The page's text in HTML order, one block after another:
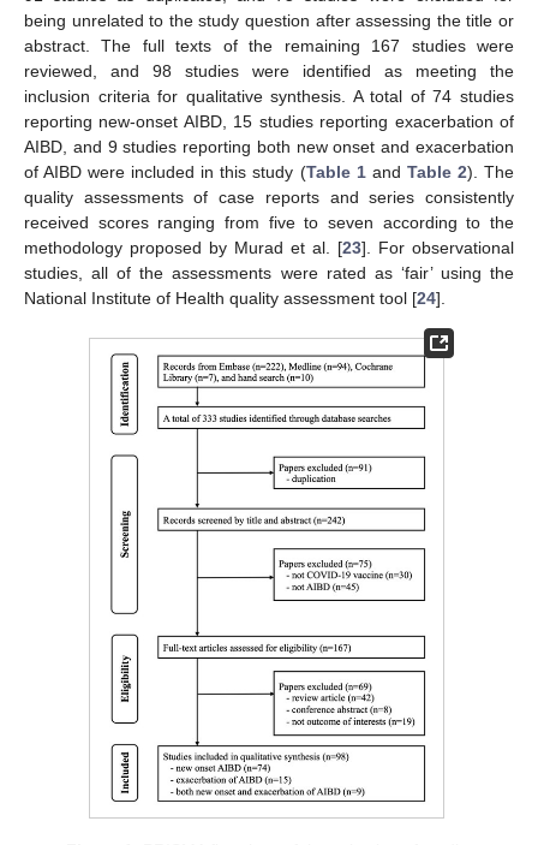
being unrelated to the study question after assessing the title or
abstract. The full texts of the remaining 167 studies were
reviewed, and 98 studies were identified as meeting the
inclusion criteria for qualitative synthesis. A total of 74 studies
reporting new-onset AIBD, 15 studies reporting exacerbation of
AIBD, and 9 studies reporting both new onset and exacerbation
of AIBD were included in this study (Table 1and Table 2). The
quality assessments of case reports and series consistently
received scores ranging from five to seven according to the
methodology proposed by Murad et al. [23]. For observational
studies, all of the assessments were rated as ‘fair’ using the
National Institute of Health quality assessment tool [24].